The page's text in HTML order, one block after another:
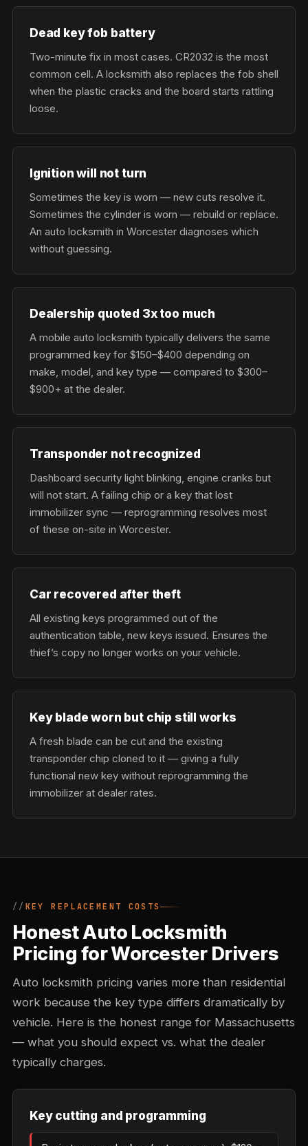
Dead key fob battery
Two-minute fix in most cases. CR2032 is the most
common cell. A locksmith also replaces the fob shell
when the plastic cracks and the board starts rattling
loose.
Ignition will not turn
Sometimes the key is worn — new cuts resolve it.
Sometimes the cylinder is worn — rebuild or replace.
An auto locksmith in Worcester diagnoses which
without guessing.
Dealership quoted 3x too much
A mobile auto locksmith typically delivers the same
programmed key for $150–$400 depending on
make, model, and key type — compared to $300–
$900+ at the dealer.
Transponder not recognized
Dashboard security light blinking, engine cranks but
will not start. A failing chip or a key that lost
immobilizer sync — reprogramming resolves most
of these on-site in Worcester.
Car recovered after theft
All existing keys programmed out of the
authentication table, new keys issued. Ensures the
thief’s copy no longer works on your vehicle.
Key blade worn but chip still works
A fresh blade can be cut and the existing
transponder chip cloned to it — giving a fully
functional new key without reprogramming the
immobilizer at dealer rates.
KEY REPLACEMENT COSTS
Honest Auto Locksmith
Pricing for Worcester Drivers
Auto locksmith pricing varies more than residential
work because the key type differs dramatically by
vehicle. Here is the honest range for Massachusetts
— what you should expect vs. what the dealer
typically charges.
Key cutting and programming